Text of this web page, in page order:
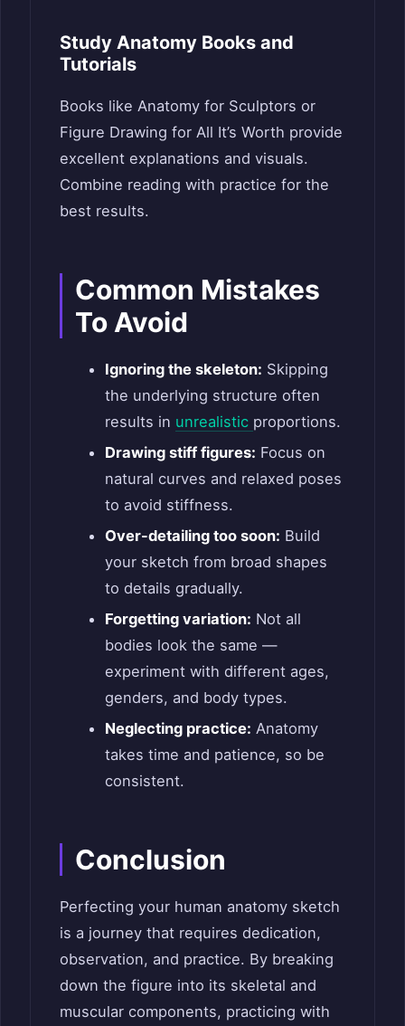
Study Anatomy Books and
Tutorials
Books like Anatomy for Sculptors or
Figure Drawing for All It’s Worth provide
excellent explanations and visuals.
Combine reading with practice for the
best results.
Common Mistakes
To Avoid
Ignoring the skeleton: Skipping
the underlying structure often
results in unrealistic proportions.
Drawing stiff figures: Focus on
natural curves and relaxed poses
to avoid stiffness.
Over-detailing too soon: Build
your sketch from broad shapes
to details gradually.
Forgetting variation: Not all
bodies look the same —
experiment with different ages,
genders, and body types.
Neglecting practice: Anatomy
takes time and patience, so be
consistent.
Conclusion
Perfecting your human anatomy sketch
is a journey that requires dedication,
observation, and practice. By breaking
down the figure into its skeletal and
muscular components, practicing with